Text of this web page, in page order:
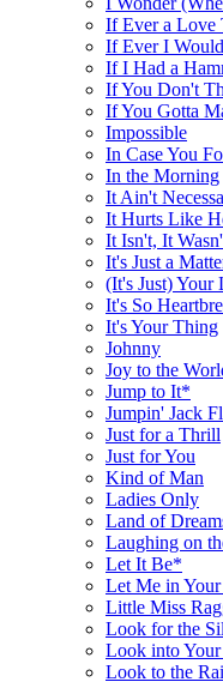
If Ever a Love
If Ever I
If I Had a
If You Don't
If You Gotta
Impossible
In Case You
In the Morning
It Ain't
It Hurts Like
It Isn't, It
It's Just a
(It's Just) Your
It's So
It's Your Thing
Johnny
Joy to the
Jump to It*
Jumpin' Jack
Just for a Thrill
Just for You
Kind of Man
Ladies Only
Land of
Laughing on
Let It Be*
Let Me in
Little Miss
Look for the
Look into
Look to the